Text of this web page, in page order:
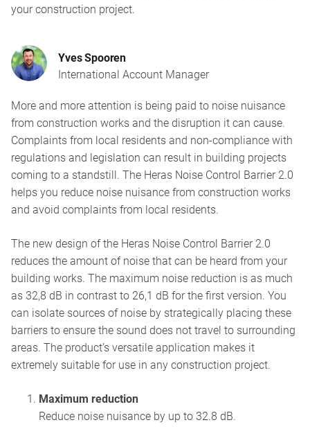
your construction project.
Yves Spooren
International Account Manager
More and more attention is being paid to noise nuisance
from construction works and the disruption it can cause.
Complaints from local residents and non-compliance with
regulations and legislation can result in building projects
coming to a standstill. The Heras Noise Control Barrier 2.0
helps you reduce noise nuisance from construction works
and avoid complaints from local residents.
The new design of the Heras Noise Control Barrier 2.0
reduces the amount of noise that can be heard from your
building works. The maximum noise reduction is as much
as 32,8 dB in contrast to 26,1 dB for the first version. You
can isolate sources of noise by strategically placing these
barriers to ensure the sound does not travel to surrounding
areas. The product’s versatile application makes it
extremely suitable for use in any construction project.
Maximum reduction
Reduce noise nuisance by up to 32.8 dB.